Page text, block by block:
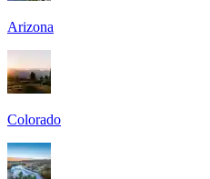
Arizona
Colorado